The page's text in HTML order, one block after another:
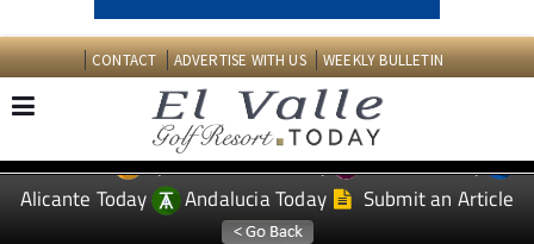
CONTACT ADVERTISE WITH US WEEKLY BULLETIN
EDITIONS: Spanish News Today
Murcia Today
Alicante Today
Andalucia Today Submit an Article